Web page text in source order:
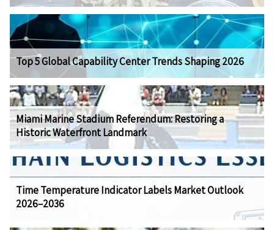
Top 5 Global Capability Center Trends Shaping 2026
Miami Marine Stadium Referendum: Restoring a
Historic Waterfront Landmark
Time Temperature Indicator Labels Market Outlook
2026–2036